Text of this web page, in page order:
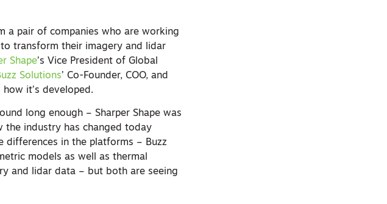
a pair of companies who are working
transform their imagery and lidar
Shape’s Vice President of Global
Solutions’ Co-Founder, COO, and
it’s developed.
long enough – Sharper Shape was
the industry has changed today
differences in the platforms – Buzz
models as well as thermal
and lidar data – but both are seeing